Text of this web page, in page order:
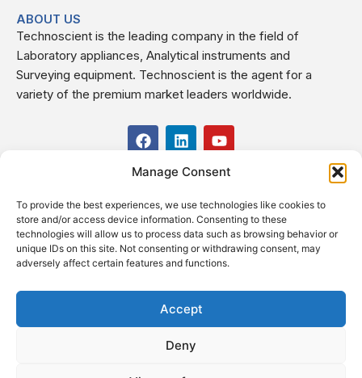
Manage Consent
To provide the best experiences, we use technologies like cookies to
store and/or access device information. Consenting to these
technologies will allow us to process data such as browsing behavior or
unique IDs on this site. Not consenting or withdrawing consent, may
adversely affect certain features and functions.
Accept
Deny
ABOUT US
Technoscient is the leading company in the field of
Laboratory appliances, Analytical instruments and
Surveying equipment. Technoscient is the agent for a
variety of the premium market leaders worldwide.
F
a
c
e
o
o
k
L
i
n
k
d
i
n
Y
o
t
b
e
USEFUL LINKS
CONTACT US
Kilo 19.5 east of Cairo–Alexandria Desert Road,
Administrative Building E3, Giza Governorate P.O. Box: 2737,
Cairo
Fax (+2) 02 23920562
Email: info@technoscient.org